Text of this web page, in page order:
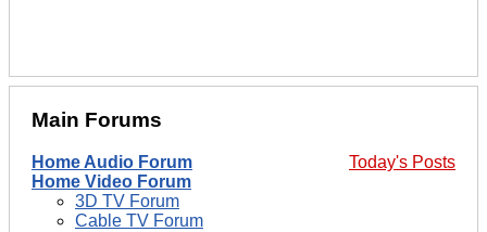
Main Forums
Today's Posts
Home Audio Forum
Home Video Forum
3D TV Forum
Cable TV Forum